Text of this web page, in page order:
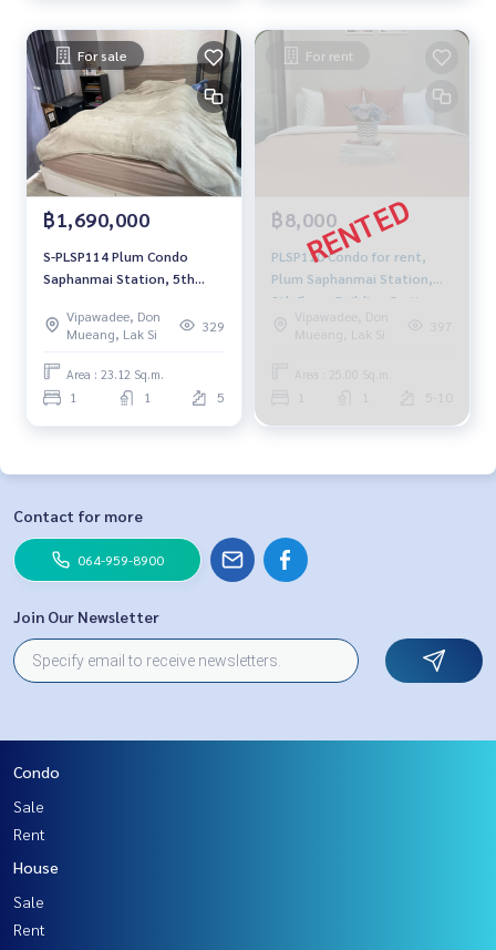
For sale
฿1,690,000
S-PLSP114 Plum Condo
Saphanmai Station, 5th
1.69 million 064-959-8900
Vipawadee, Don
Mueang, Lak Si
329
Area : 23.12 Sq.m.
1 1 5
For rent
฿8,000
PLSP110 Condo for rent,
Plum Saphanmai Station,
8th floor, Building C, city
view, 25 sq m., 1 bedroom, 1
bathroom, 8,000 baht. 081-
Vipawadee, Don
Mueang, Lak Si
397
Area : 25.00 Sq.m.
5-10
Contact for more
064-959-8900
Join Our Newsletter
Condo
Sale
Rent
House
Sale
Rent